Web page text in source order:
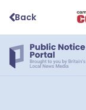
Back